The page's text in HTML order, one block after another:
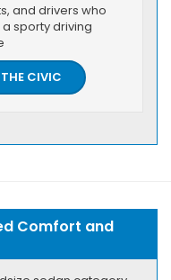
and drivers who
sporty driving
CIVIC
Comfort and